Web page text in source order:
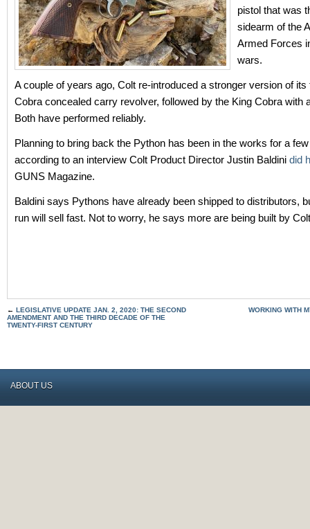
pistol that was
sidearm of the
Armed Forces
wars.
A couple of years ago, Colt re-introduced a stronger version of its
Cobra concealed carry revolver, followed by the King Cobra with
Both have performed reliably.
Planning to bring back the Python has been in the works for a
according to an interview Colt Product Director Justin Baldini did
GUNS Magazine.
Baldini says Pythons have already been shipped to distributors,
run will sell fast. Not to worry, he says more are being built by
← LEGISLATIVE UPDATE JAN. 2, 2020: THE SECOND
AMENDMENT AND THE THIRD DECADE OF THE
TWENTY-FIRST CENTURY
WORKING WITH
ABOUT US